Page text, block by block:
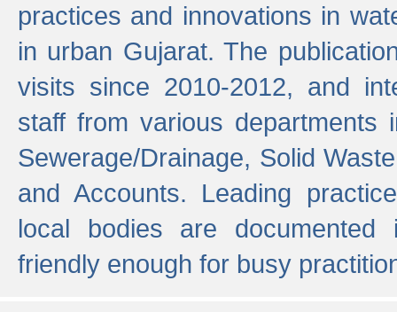
practices and innovations in
in urban Gujarat. The
visits since 2010-2012, and
staff from various departments
Sewerage/Drainage, Solid
and Accounts. Leading
local bodies are
friendly enough for busy